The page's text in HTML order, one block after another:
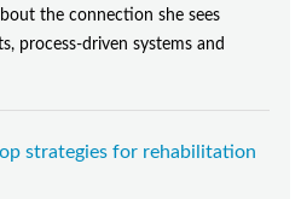
the connection she sees
process-driven systems and
strategies for rehabilitation